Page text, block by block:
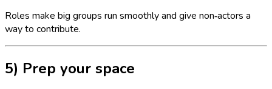
Roles make big groups run smoothly and give non‑actors a
way to contribute.
5) Prep your space